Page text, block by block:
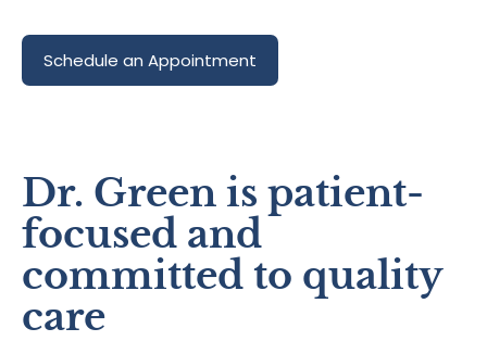
Schedule an Appointment
Dr. Green is patient-
focused and
committed to quality
care